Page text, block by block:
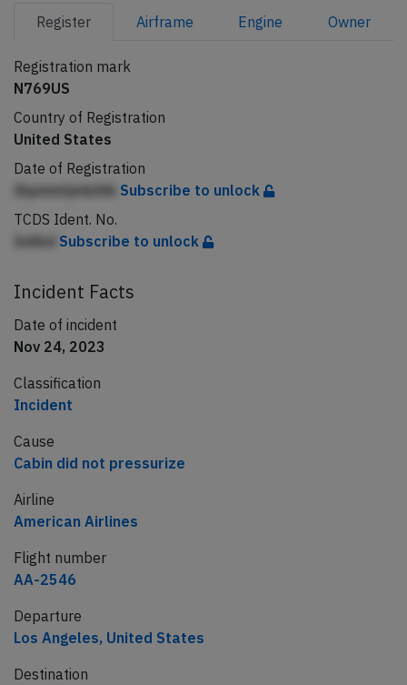
Register Airframe Engine Owner
Registration mark
N769US
Country of Registration
United States
Date of Registration
IbpmmljmbAik Subscribe to unlock
TCDS Ident. No.
Subscribe to unlock
Incident Facts
Date of incident
Nov 24, 2023
Classification
Incident
Cause
Cabin did not pressurize
Airline
American Airlines
Flight number
AA-2546
Departure
Los Angeles, United States
Destination